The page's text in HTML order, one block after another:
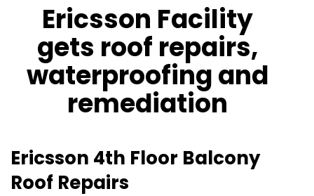
Ericsson Facility
gets roof repairs,
waterproofing and
remediation
Ericsson 4th Floor Balcony
Roof Repairs